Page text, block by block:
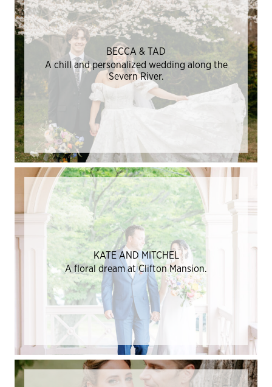
BECCA & TAD
A chill and personalized wedding along the
Severn River.
KATE AND MITCHEL
A floral dream at Clifton Mansion.